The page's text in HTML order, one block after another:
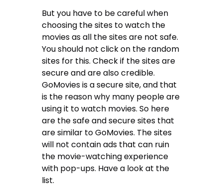
But you have to be careful when
choosing the sites to watch the
movies as all the sites are not safe.
You should not click on the random
sites for this. Check if the sites are
secure and are also credible.
GoMovies is a secure site, and that
is the reason why many people are
using it to watch movies. So here
are the safe and secure sites that
are similar to GoMovies. The sites
will not contain ads that can ruin
the movie-watching experience
with pop-ups. Have a look at the
list.